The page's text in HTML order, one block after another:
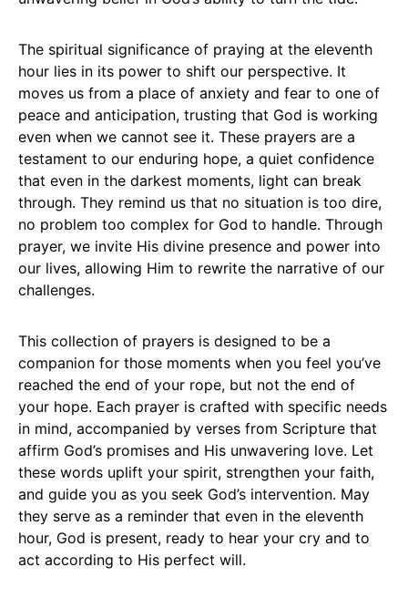
The spiritual significance of praying at the eleventh
hour lies in its power to shift our perspective. It
moves us from a place of anxiety and fear to one of
peace and anticipation, trusting that God is working
even when we cannot see it. These prayers are a
testament to our enduring hope, a quiet confidence
that even in the darkest moments, light can break
through. They remind us that no situation is too dire,
no problem too complex for God to handle. Through
prayer, we invite His divine presence and power into
our lives, allowing Him to rewrite the narrative of our
challenges.
This collection of prayers is designed to be a
companion for those moments when you feel you’ve
reached the end of your rope, but not the end of
your hope. Each prayer is crafted with specific needs
in mind, accompanied by verses from Scripture that
affirm God’s promises and His unwavering love. Let
these words uplift your spirit, strengthen your faith,
and guide you as you seek God’s intervention. May
they serve as a reminder that even in the eleventh
hour, God is present, ready to hear your cry and to
act according to His perfect will.